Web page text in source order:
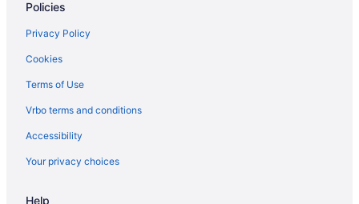
Policies
Privacy Policy
Cookies
Terms of Use
Vrbo terms and conditions
Accessibility
Your privacy choices
Help